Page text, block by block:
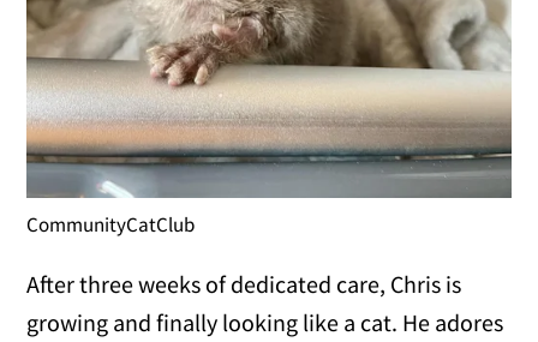
CommunityCatClub
After three weeks of dedicated care, Chris is
growing and finally looking like a cat. He adores